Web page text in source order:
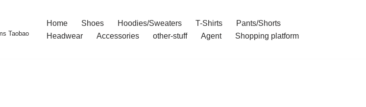
Taobao
Home Shoes Hoodies/Sweaters T-Shirts
Pants/Shorts
Headwear
Accessories other-stuff Agent Shopping platform